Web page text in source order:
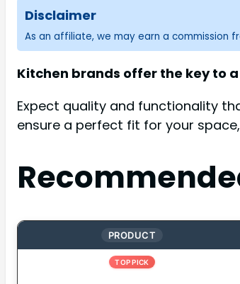
Disclaimer
As an affiliate, we may earn a commission
Kitchen brands offer the key to
Expect quality and functionality
ensure a perfect fit for your
PRODUCT
TOP PICK